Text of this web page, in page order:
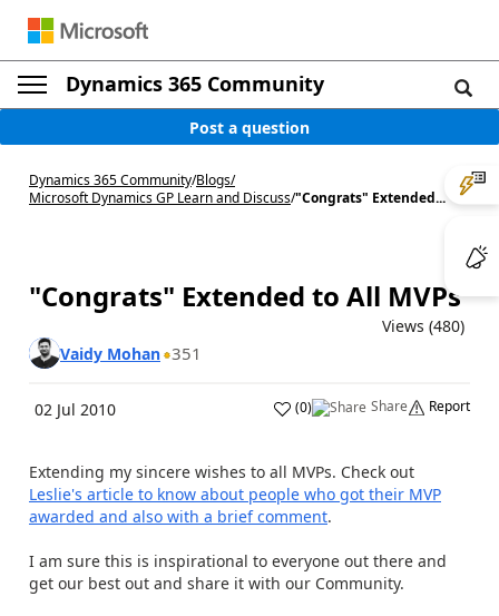
Dynamics 365 Community
Post a question
Dynamics 365 Community/Blogs/
Microsoft Dynamics GP Learn and Discuss/"Congrats" Extended...
"Congrats" Extended to All MVPs
Views (480)
Vaidy Mohan 351
02 Jul 2010 (0) Share Report
Extending my sincere wishes to all MVPs. Check out
Leslie's article to know about people who got their MVP
awarded and also with a brief comment.
I am sure this is inspirational to everyone out there and
get our best out and share it with our Community.